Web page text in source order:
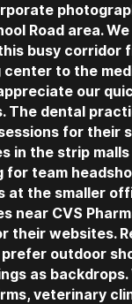
Road area.
busy corridor
center to the
our
The dental
for their
in the strip
team
at the smaller
near CVS
their websites.
outdoor
as
veterinary